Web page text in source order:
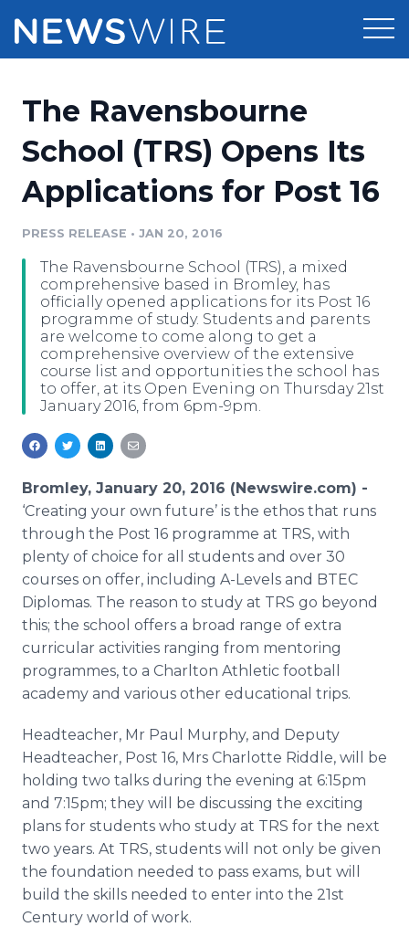
Press Release Distribution
Press Release Optimizer
Media Database
Media Pitching
Media Monitoring
Analytics
Pricing
Customer Stories
Resources
Education
Blog
PR & Earned Media Planner
For Journalists
RSS Feeds
Support
Newsroom
Log In Sign Up
The Ravensbourne
School (TRS) Opens Its
Applications for Post 16
PRESS RELEASE • JAN 20, 2016
The Ravensbourne School (TRS), a mixed
comprehensive based in Bromley, has
officially opened applications for its Post 16
programme of study. Students and parents
are welcome to come along to get a
comprehensive overview of the extensive
course list and opportunities the school has
to offer, at its Open Evening on Thursday 21st
January 2016, from 6pm-9pm.
Bromley, January 20, 2016 (Newswire.com) -
‘Creating your own future’ is the ethos that runs
through the Post 16 programme at TRS, with
plenty of choice for all students and over 30
courses on offer, including A-Levels and BTEC
Diplomas. The reason to study at TRS go beyond
this; the school offers a broad range of extra
curricular activities ranging from mentoring
programmes, to a Charlton Athletic football
academy and various other educational trips.
Headteacher, Mr Paul Murphy, and Deputy
Headteacher, Post 16, Mrs Charlotte Riddle, will be
holding two talks during the evening at 6:15pm
and 7:15pm; they will be discussing the exciting
plans for students who study at TRS for the next
two years. At TRS, students will not only be given
the foundation needed to pass exams, but will
build the skills needed to enter into the 21st
Century world of work.